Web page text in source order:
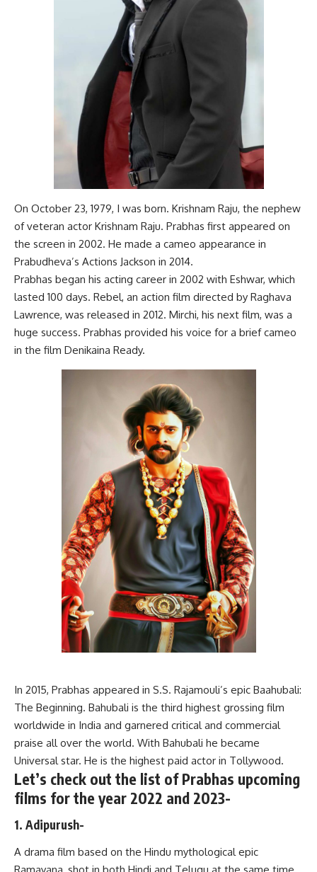
On October 23, 1979, I was born. Krishnam Raju, the nephew
of veteran actor Krishnam Raju. Prabhas first appeared on
the screen in 2002. He made a cameo appearance in
Prabudheva’s Actions Jackson in 2014.
Prabhas began his acting career in 2002 with Eshwar, which
lasted 100 days. Rebel, an action film directed by Raghava
Lawrence, was released in 2012. Mirchi, his next film, was a
huge success. Prabhas provided his voice for a brief cameo
in the film Denikaina Ready.
In 2015, Prabhas appeared in S.S. Rajamouli’s epic Baahubali:
The Beginning. Bahubali is the third highest grossing film
worldwide in India and garnered critical and commercial
praise all over the world. With Bahubali he became
Universal star. He is the highest paid actor in Tollywood.
Let’s check out the list of Prabhas upcoming
films for the year 2022 and 2023-
1. Adipurush-
A drama film based on the Hindu mythological epic